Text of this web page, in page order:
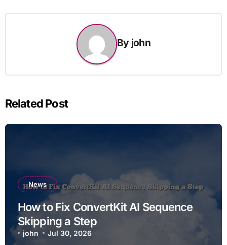
By john
Related Post
News
How to Fix ConvertKit AI Sequence
Skipping a Step
john Jul 30, 2026